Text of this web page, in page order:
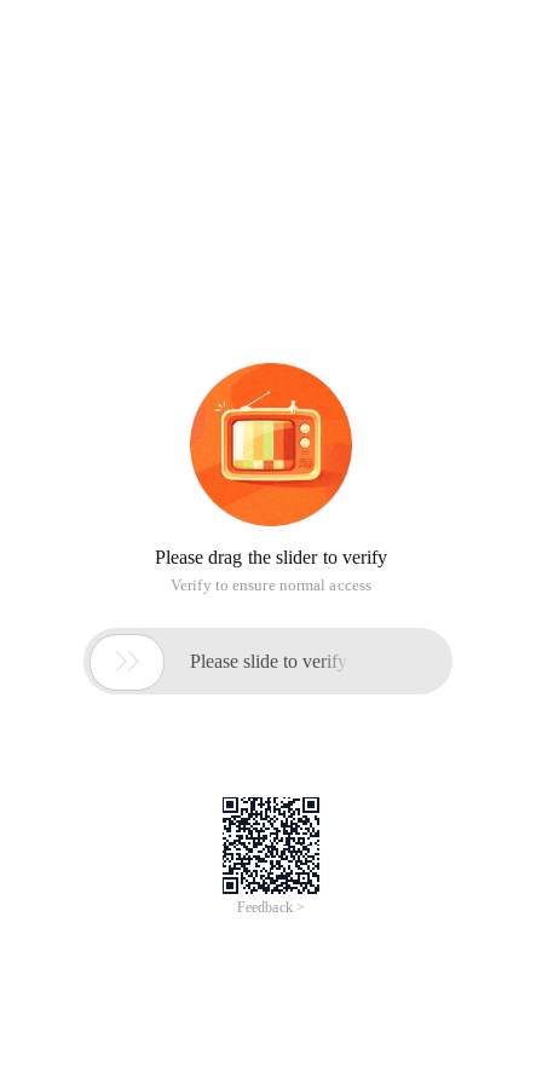
Please drag the slider to verify
Verify to ensure normal access
 Please slide to verify
Feedback >